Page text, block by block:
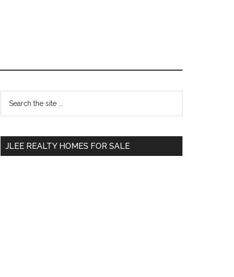
Primary
Sidebar
...
JLEE REALTY HOMES FOR SALE